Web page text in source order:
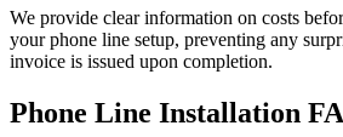
We provide clear information on costs
your phone line setup, preventing any
invoice is issued upon completion.
Phone Line Installation